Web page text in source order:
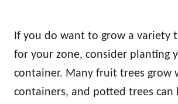
If you do want to grow a variety
for your zone, consider planting
container. Many fruit trees grow
containers, and potted trees can